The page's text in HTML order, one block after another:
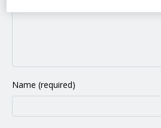
Name (required)